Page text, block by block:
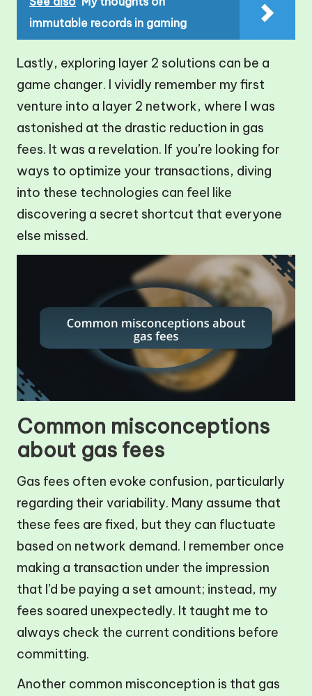
immutable records in gaming
Lastly, exploring layer 2 solutions can be a
game changer. I vividly remember my first
venture into a layer 2 network, where I was
astonished at the drastic reduction in gas
fees. It was a revelation. If you’re looking for
ways to optimize your transactions, diving
into these technologies can feel like
discovering a secret shortcut that everyone
else missed.
Common misconceptions
about gas fees
Gas fees often evoke confusion, particularly
regarding their variability. Many assume that
these fees are fixed, but they can fluctuate
based on network demand. I remember once
making a transaction under the impression
that I’d be paying a set amount; instead, my
fees soared unexpectedly. It taught me to
always check the current conditions before
committing.
Another common misconception is that gas